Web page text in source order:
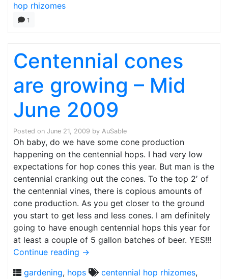
hop rhizomes
1
Centennial cones
are growing – Mid
June 2009
Posted on June 21, 2009 by AuSable
Oh baby, do we have some cone production
happening on the centennial hops. I had very low
expectations for hop cones this year. But man is the
centennial cranking out the cones. To the top 2′ of
the centennial vines, there is copious amounts of
cone production. As you get closer to the ground
you start to get less and less cones. I am definitely
going to have enough centennial hops this year for
at least a couple of 5 gallon batches of beer. YES!!!
Continue reading →
gardening, hops centennial hop rhizomes,